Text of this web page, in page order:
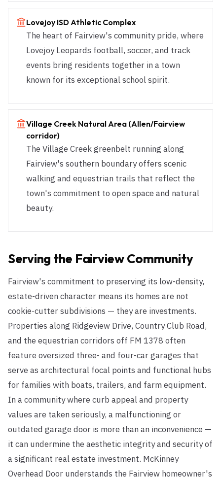
Lovejoy ISD Athletic Complex
The heart of Fairview's community pride, where
Lovejoy Leopards football, soccer, and track
events bring residents together in a town
known for its exceptional school spirit.
Village Creek Natural Area (Allen/Fairview
corridor)
The Village Creek greenbelt running along
Fairview's southern boundary offers scenic
walking and equestrian trails that reflect the
town's commitment to open space and natural
beauty.
Serving the FairviewCommunity
Fairview's commitment to preserving its low-density,
estate-driven character means its homes are not
cookie-cutter subdivisions — they are investments.
Properties along Ridgeview Drive, Country Club Road,
and the equestrian corridors off FM 1378 often
feature oversized three- and four-car garages that
serve as architectural focal points and functional hubs
for families with boats, trailers, and farm equipment.
In a community where curb appeal and property
values are taken seriously, a malfunctioning or
outdated garage door is more than an inconvenience —
it can undermine the aesthetic integrity and security of
a significant real estate investment. McKinney
Overhead Door understands the Fairview homeowner's